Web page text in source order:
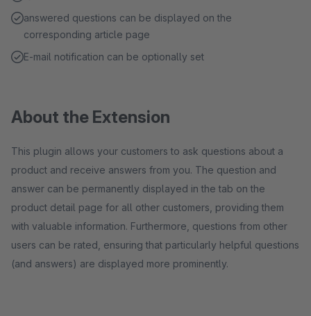
answered questions can be displayed on the
corresponding article page
E-mail notification can be optionally set
About the Extension
This plugin allows your customers to ask questions about a
product and receive answers from you. The question and
answer can be permanently displayed in the tab on the
product detail page for all other customers, providing them
with valuable information. Furthermore, questions from other
users can be rated, ensuring that particularly helpful questions
(and answers) are displayed more prominently.